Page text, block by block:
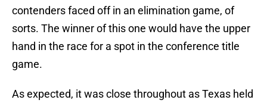
contenders faced off in an elimination game, of
sorts. The winner of this one would have the upper
hand in the race for a spot in the conference title
game.
As expected, it was close throughout as Texas held